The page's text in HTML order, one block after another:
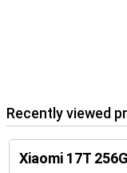
Recently viewed
Xiaomi 17T